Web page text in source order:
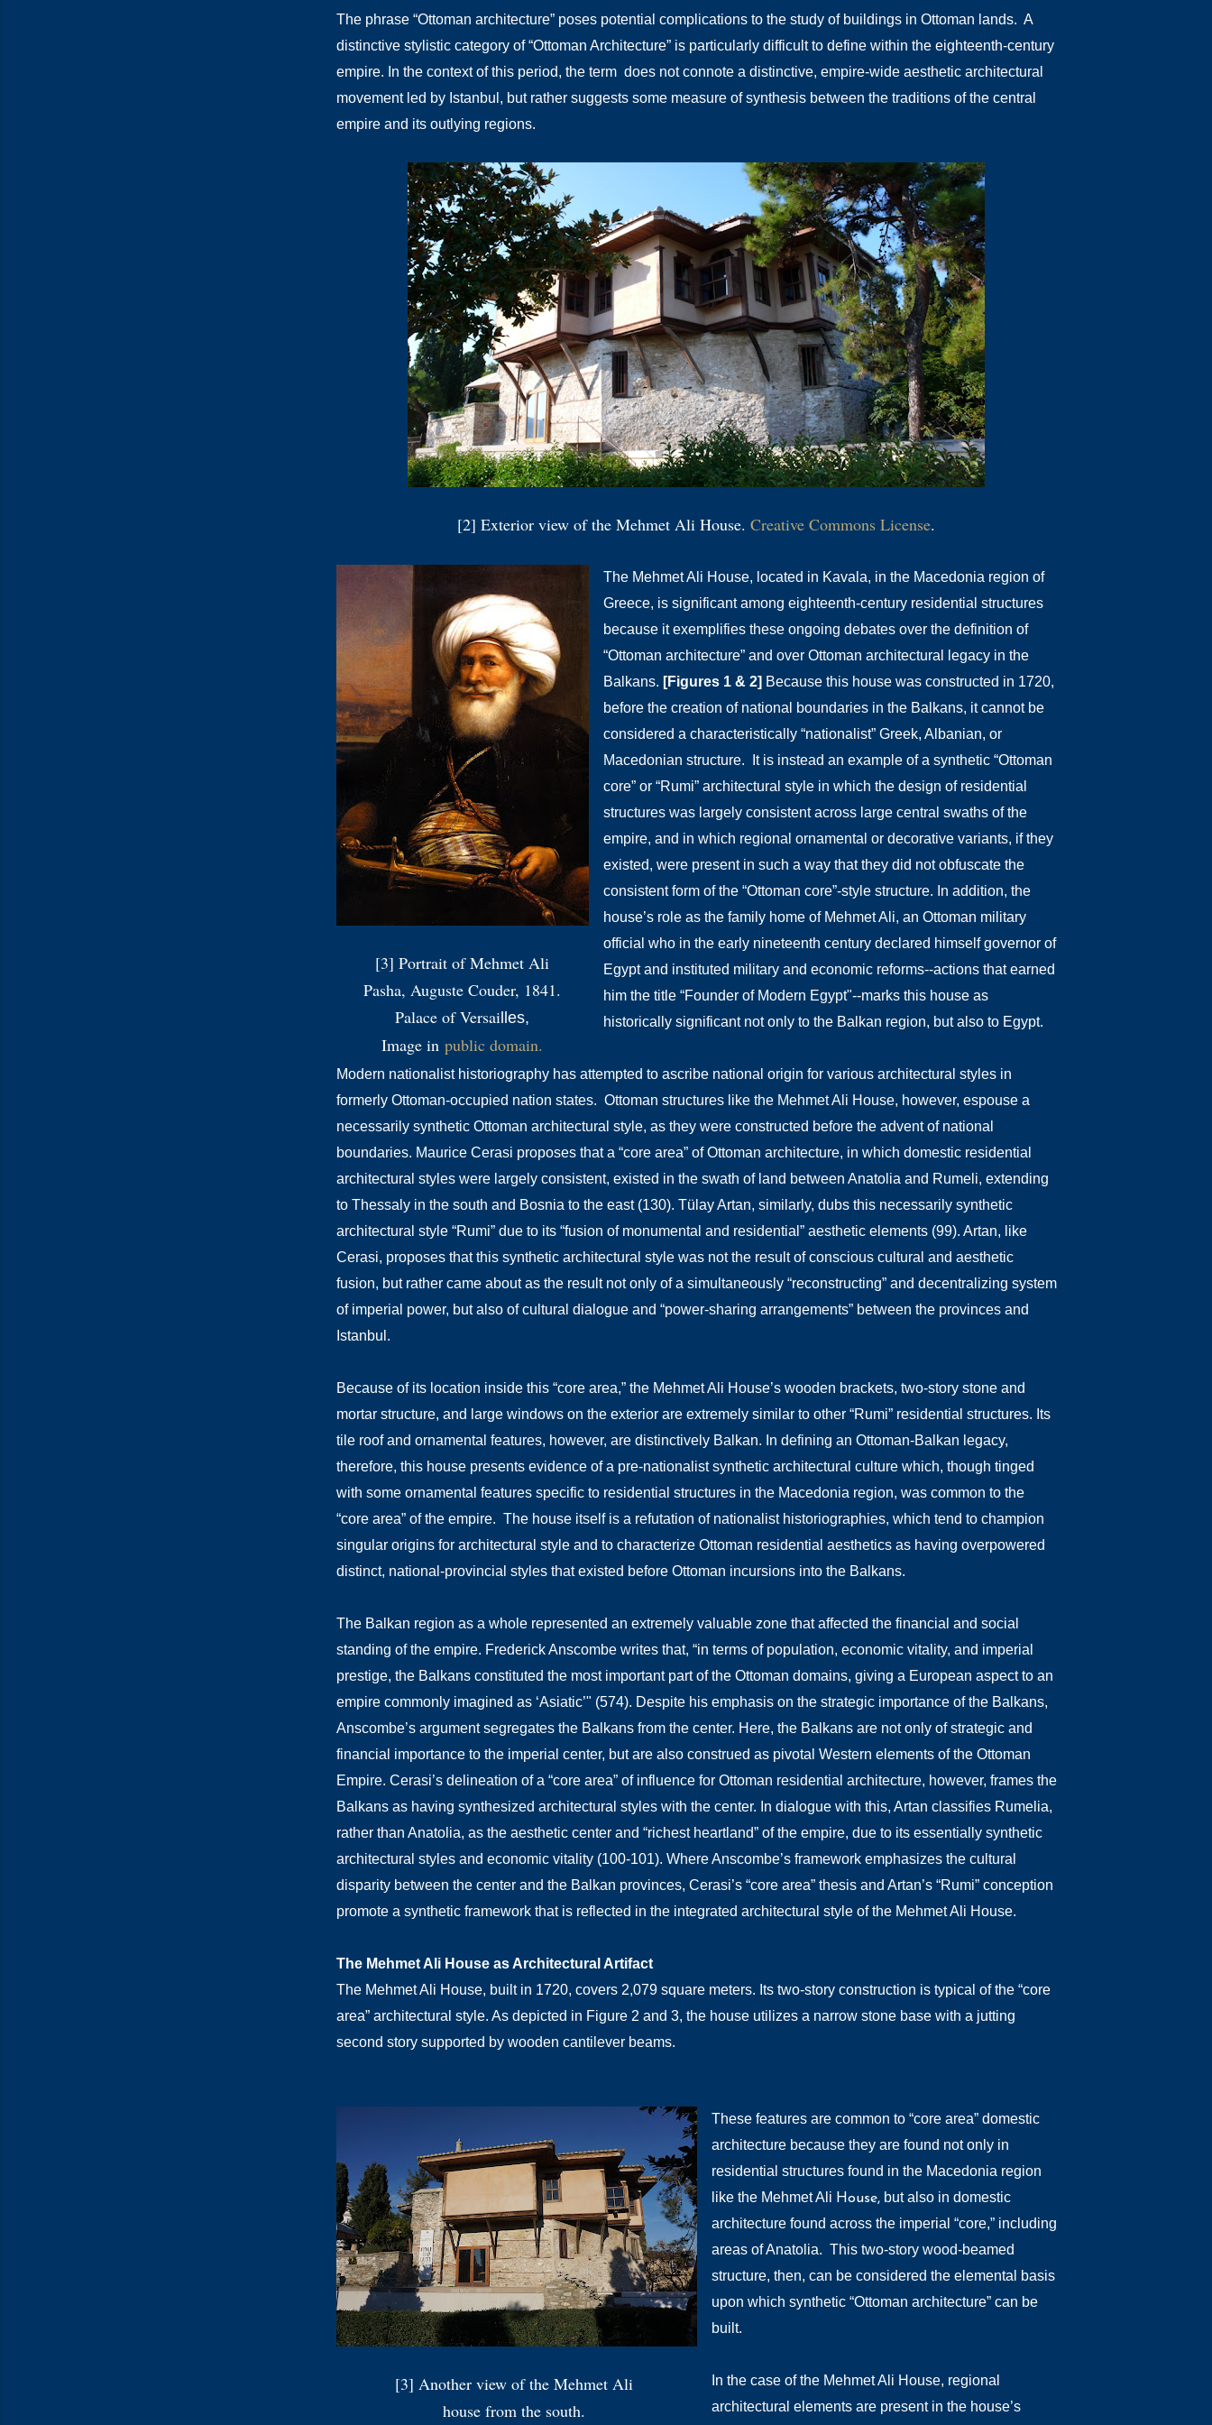
The phrase “Ottoman architecture” poses potential complications to the study of buildings in Ottoman lands. A
distinctive stylistic category of “Ottoman Architecture” is particularly difficult to define within the eighteenth-century
empire. In the context of this period, the term does not connote a distinctive, empire-wide aesthetic architectural
movement led by Istanbul, but rather suggests some measure of synthesis between the traditions of the central
empire and its outlying regions.
[2] Exterior view of the Mehmet Ali House. Creative Commons License.
[3] Portrait of Mehmet Ali
Pasha, Auguste Couder, 1841.
Palace of Versai lles,
Image in public domain.
The Mehmet Ali House, located in Kavala, in the Macedonia region of
Greece, is significant among eighteenth-century residential structures
because it exemplifies these ongoing debates over the definition of
“Ottoman architecture” and over Ottoman architectural legacy in the
Balkans. [Figures 1 & 2] Because this house was constructed in 1720,
before the creation of national boundaries in the Balkans, it cannot be
considered a characteristically “nationalist” Greek, Albanian, or
Macedonian structure. It is instead an example of a synthetic “Ottoman
core” or “Rumi” architectural style in which the design of residential
structures was largely consistent across large central swaths of the
empire, and in which regional ornamental or decorative variants, if they
existed, were present in such a way that they did not obfuscate the
consistent form of the “Ottoman core”-style structure. In addition, the
house’s role as the family home of Mehmet Ali, an Ottoman military
official who in the early nineteenth century declared himself governor of
Egypt and instituted military and economic reforms--actions that earned
him the title “Founder of Modern Egypt"--marks this house as
historically significant not only to the Balkan region, but also to Egypt.
Modern nationalist historiography has attempted to ascribe national origin for various architectural styles in
formerly Ottoman-occupied nation states. Ottoman structures like the Mehmet Ali House, however, espouse a
necessarily synthetic Ottoman architectural style, as they were constructed before the advent of national
boundaries. Maurice Cerasi proposes that a “core area” of Ottoman architecture, in which domestic residential
architectural styles were largely consistent, existed in the swath of land between Anatolia and Rumeli, extending
to Thessaly in the south and Bosnia to the east (130). Tülay Artan, similarly, dubs this necessarily synthetic
architectural style “Rumi” due to its “fusion of monumental and residential” aesthetic elements (99). Artan, like
Cerasi, proposes that this synthetic architectural style was not the result of conscious cultural and aesthetic
fusion, but rather came about as the result not only of a simultaneously “reconstructing” and decentralizing system
of imperial power, but also of cultural dialogue and “power-sharing arrangements” between the provinces and
Istanbul.
Because of its location inside this “core area,” the Mehmet Ali House’s wooden brackets, two-story stone and
mortar structure, and large windows on the exterior are extremely similar to other “Rumi” residential structures. Its
tile roof and ornamental features, however, are distinctively Balkan. In defining an Ottoman-Balkan legacy,
therefore, this house presents evidence of a pre-nationalist synthetic architectural culture which, though tinged
with some ornamental features specific to residential structures in the Macedonia region, was common to the
“core area” of the empire. The house itself is a refutation of nationalist historiographies, which tend to champion
singular origins for architectural style and to characterize Ottoman residential aesthetics as having overpowered
distinct, national-provincial styles that existed before Ottoman incursions into the Balkans.
The Balkan region as a whole represented an extremely valuable zone that affected the financial and social
standing of the empire. Frederick Anscombe writes that, “in terms of population, economic vitality, and imperial
prestige, the Balkans constituted the most important part of the Ottoman domains, giving a European aspect to an
empire commonly imagined as ‘Asiatic’" (574). Despite his emphasis on the strategic importance of the Balkans,
Anscombe’s argument segregates the Balkans from the center. Here, the Balkans are not only of strategic and
financial importance to the imperial center, but are also construed as pivotal Western elements of the Ottoman
Empire. Cerasi’s delineation of a “core area” of influence for Ottoman residential architecture, however, frames the
Balkans as having synthesized architectural styles with the center. In dialogue with this, Artan classifies Rumelia,
rather than Anatolia, as the aesthetic center and “richest heartland” of the empire, due to its essentially synthetic
architectural styles and economic vitality (100-101). Where Anscombe’s framework emphasizes the cultural
disparity between the center and the Balkan provinces, Cerasi’s “core area” thesis and Artan’s “Rumi” conception
promote a synthetic framework that is reflected in the integrated architectural style of the Mehmet Ali House.
The Mehmet Ali House as Architectural Artifact
The Mehmet Ali House, built in 1720, covers 2,079 square meters. Its two-story construction is typical of the “core
area” architectural style. As depicted in Figure 2 and 3, the house utilizes a narrow stone base with a jutting
second story supported by wooden cantilever beams.
[3] Another view of the Mehmet Ali
house from the south.
These features are common to “core area” domestic
architecture because they are found not only in
residential structures found in the Macedonia region
like the Mehmet Ali House,but also in domestic
architecture found across the imperial “core,” including
areas of Anatolia. This two-story wood-beamed
structure, then, can be considered the elemental basis
upon which synthetic “Ottoman architecture” can be
built.
In the case of the Mehmet Ali House, regional
architectural elements are present in the house’s